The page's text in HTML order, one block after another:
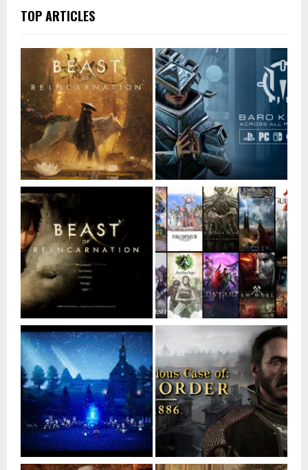
TOP ARTICLES